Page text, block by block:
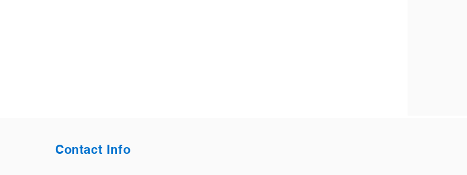
Contact Info